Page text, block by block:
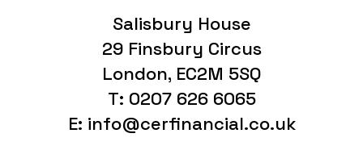
Salisbury House
29 Finsbury Circus
London, EC2M 5SQ
T: 0207 626 6065
E: info@cerfinancial.co.uk